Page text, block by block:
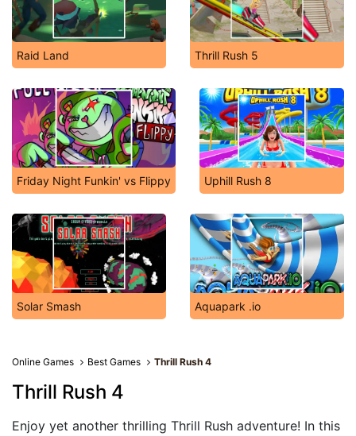
Raid Land Thrill Rush 5
Friday Night Funkin' vs Flippy Uphill Rush 8
Solar Smash Aquapark .io
Online Games Best Games Thrill Rush 4
Thrill Rush 4
Enjoy yet another thrilling Thrill Rush adventure! In this